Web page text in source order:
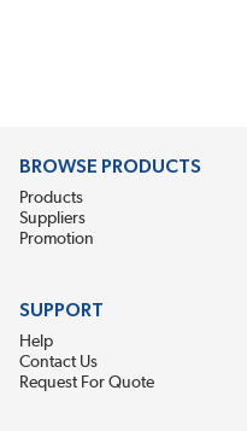
BROWSE PRODUCTS
Products
Suppliers
Promotion
SUPPORT
Help
Contact Us
Request For Quote